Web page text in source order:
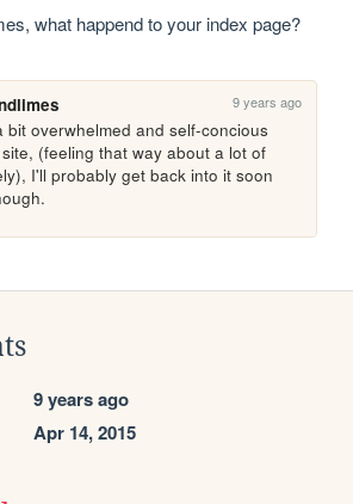
what happend to your index page?
9 years ago
bit overwhelmed and self-concious
(feeling that way about a lot of
I'll probably get back into it soon
9 years ago
Apr 14, 2015